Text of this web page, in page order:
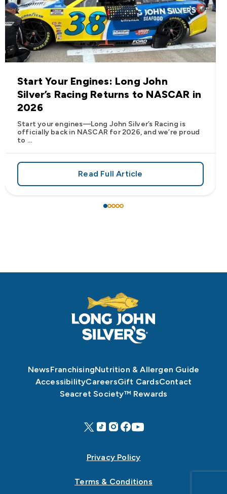
RedHot® Has Arrived at Long John Silver’s
Start Your Engines: Long John
Silver’s Racing Returns to NASCAR in
2026
Start your engines—Long John Silver’s Racing is
officially back in NASCAR for 2026, and we’re proud
to ...
Read Full Articleabout Start Your Engines:
NewsFranchisingNutrition & Allergen Guide
AccessibilityCareersGift CardsContact
Seacret Society™ Rewards
Privacy Policy
Terms & Conditions